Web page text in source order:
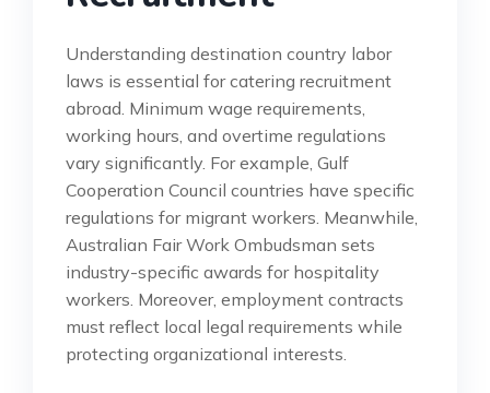
Understanding destination country labor
laws is essential for catering recruitment
abroad. Minimum wage requirements,
working hours, and overtime regulations
vary significantly. For example, Gulf
Cooperation Council countries have specific
regulations for migrant workers. Meanwhile,
Australian Fair Work Ombudsman sets
industry-specific awards for hospitality
workers. Moreover, employment contracts
must reflect local legal requirements while
protecting organizational interests.